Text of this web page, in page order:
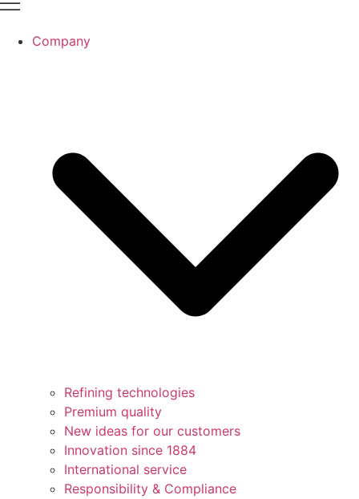
Company
Refining technologies
Premium quality
New ideas for our customers
Innovation since 1884
International service
Responsibility & Compliance